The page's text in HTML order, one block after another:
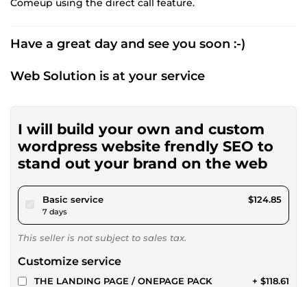
Comeup using the direct call feature.
Have a great day and see you soon :-)
Web Solution is at your service
I will build your own and custom
wordpress website frendly SEO to
stand out your brand on the web
Basic servicepour $115.07
7 days
$124.85
This seller is not subject to sales tax.
Customize service
THE LANDING PAGE / ONEPAGE PACK + $118.61